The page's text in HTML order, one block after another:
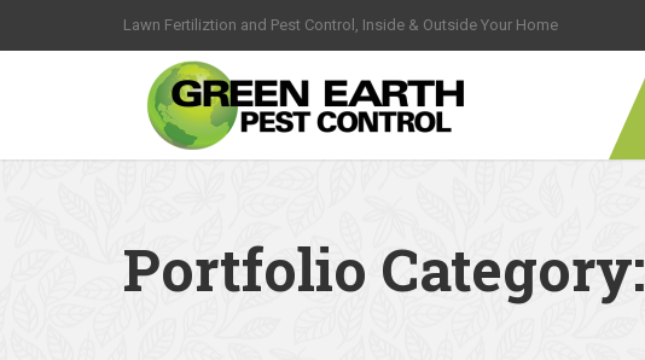
Lawn Fertiliztion and Pest Control, Inside & Outside Your Home
Portfolio Category: